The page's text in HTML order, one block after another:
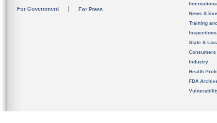
For Government For Press
News &
Training
State &
Consumers
Industry
Health
FDA